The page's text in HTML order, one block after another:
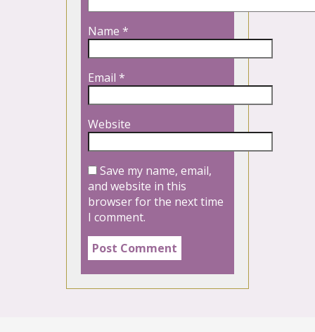
Name *
Email *
Website
Save my name, email,
and website in this
browser for the next time
I comment.